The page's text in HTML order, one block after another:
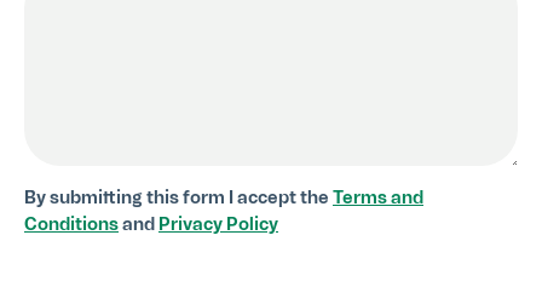
By submitting this form I accept the Terms and
Conditions and Privacy Policy